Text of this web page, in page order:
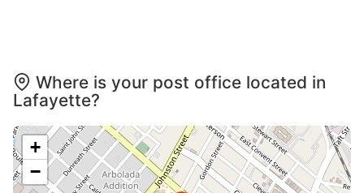
Where is your post office located in
Lafayette?
+
−